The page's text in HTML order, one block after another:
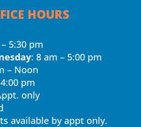
HOURS
– 5:30 pm
: 8 am – 5:00 pm
– Noon
pm
only
available by appt only.